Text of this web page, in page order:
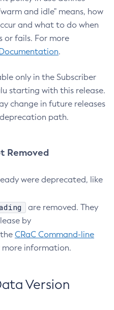
and idle" means, how
and what to do when
or fails. For more
.
only in the Subscriber
starting with this release.
change in future releases
path.
Removed
were deprecated, like
are removed. They
by
CRaC Command-line
information.
Version